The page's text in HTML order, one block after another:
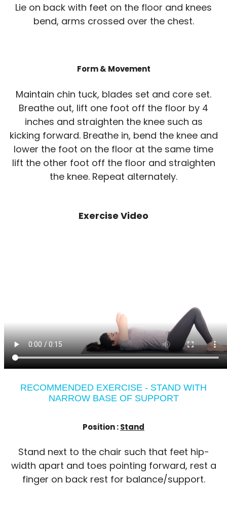
Lie on back with feet on the floor and knees
bend, arms crossed over the chest.
Form & Movement
Maintain chin tuck, blades set and core set.
Breathe out, lift one foot off the floor by 4
inches and straighten the knee such as
kicking forward. Breathe in, bend the knee and
lower the foot on the floor at the same time
lift the other foot off the floor and straighten
the knee. Repeat alternately.
Exercise Video
RECOMMENDED EXERCISE - STAND WITH
NARROW BASE OF SUPPORT
Position :Stand
Stand next to the chair such that feet hip-
width apart and toes pointing forward, rest a
finger on back rest for balance/support.